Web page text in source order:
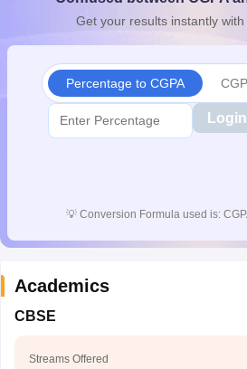
Get your results instantly
Percentage to CGPA
💡 Conversion Formula used is:
Academics
CBSE
Streams Offered